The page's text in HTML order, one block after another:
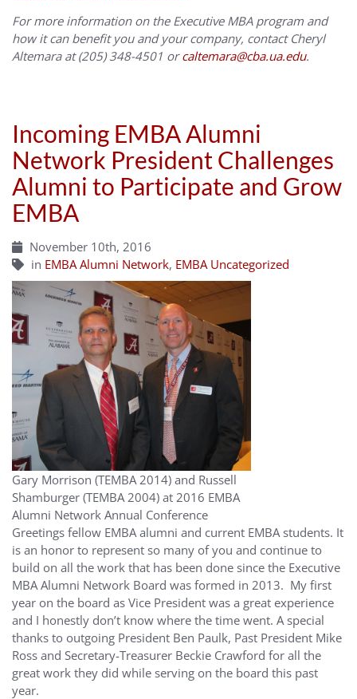
For more information on the Executive MBA program and
how it can benefit you and your company, contact Cheryl
Altemara at (205) 348-4501 orcaltemara@cba.ua.edu.
Incoming EMBA Alumni
Network President Challenges
Alumni to Participate and Grow
EMBA
November 10th, 2016
in EMBA Alumni Network, EMBA Uncategorized
Gary Morrison (TEMBA 2014) and Russell
Shamburger (TEMBA 2004) at 2016 EMBA
Alumni Network Annual Conference
Greetings fellow EMBA alumni and current EMBA students. It
is an honor to represent so many of you and continue to
build on all the work that has been done since the Executive
MBA Alumni Network Board was formed in 2013. My first
year on the board as Vice President was a great experience
and I honestly don’t know where the time went. A special
thanks to outgoing President Ben Paulk, Past President Mike
Ross and Secretary-Treasurer Beckie Crawford for all the
great work they did while serving on the board this past
year.